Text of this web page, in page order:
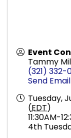
Event
Tammy
(321) 332-
Send Email
Tuesday,
(EDT)
11:30AM-
4th